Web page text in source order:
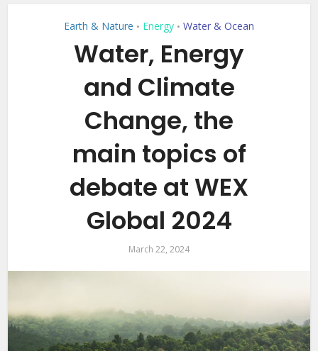
Earth & Nature • Energy • Water & Ocean
Water, Energy
and Climate
Change, the
main topics of
debate at WEX
Global 2024
March 22, 2024